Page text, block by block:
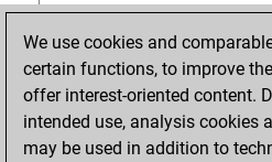
Pawn Sacrifices
Mates on full board
Checkmates with a pawn
We use cookies and
certain functions, to improve
offer interest-oriented content.
intended use, analysis cookies
may be used in addition to